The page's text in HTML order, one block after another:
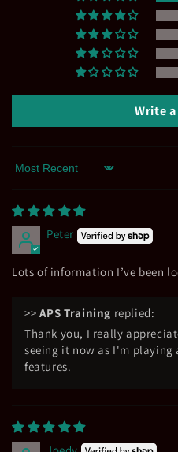
Write
Sort by
Peter
Lots of information I’ve been
>> APS Training replied:
Thank you, I really
seeing it now as I'm
features.